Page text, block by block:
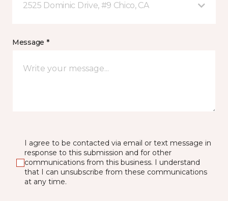
2525 Dominic Drive, #9 Chico, CA
Message *
I agree to be contacted via email or text message in
response to this submission and for other
communications from this business. I understand
that I can unsubscribe from these communications
at any time.